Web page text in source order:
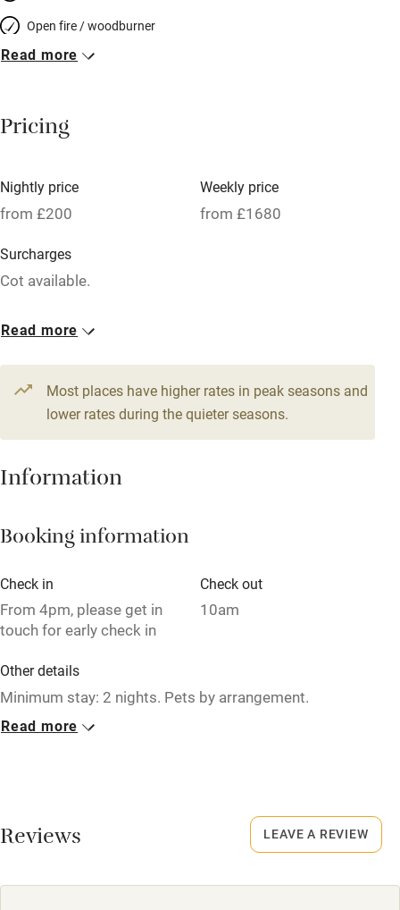
Open fire / woodburner
Breakfast included
Meals available
Oven
Free parking nearby
WiFi
Television
Central heating
Hob
Paid parking nearby
Relaxation areas
Washing machine
Tennis court
Microwave oven
No smoking
Owner has pets
Read more
Pricing
Nightly price
from £200
Weekly price
from £1680
Surcharges
Cot available.
1 House for 2
2 beds2 bedrooms
Read more
Most places have higher rates in peak seasons and
lower rates during the quieter seasons.
Information
Booking information
Check in
From 4pm, please get in
touch for early check in
Check out
10am
Other details
Minimum stay: 2 nights. Pets by arrangement.
Closed
Smoking not permitted anywhere in the property.
Read more
Reviews LEAVE A REVIEW